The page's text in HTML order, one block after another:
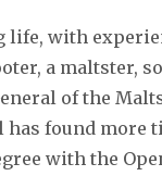
with
a maltster,
of the
found more
with the